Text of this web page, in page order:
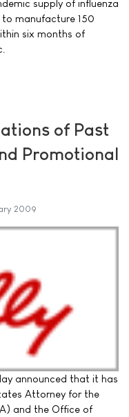
supply of influenza
manufacture 150
six months of
of Past
Promotional
2009
announced that it has
Attorney for the
and the Office of